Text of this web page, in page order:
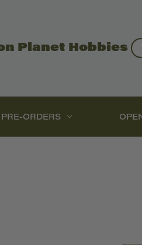
Planet Hobbies
PRE-ORDERS